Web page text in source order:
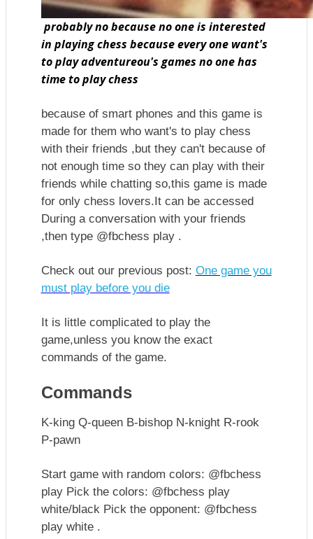
probably no because no one is interested
in playing chess because every one want's
to play adventureou's games no one has
time to play chess
because of smart phones and this game is
made for them who want's to play chess
with their friends ,but they can't because of
not enough time so they can play with their
friends while chatting so,this game is made
for only chess lovers.It can be accessed
During a conversation with your friends
,then type @fbchess play .
Check out our previous post: One game you
must play before you die
It is little complicated to play the
game,unless you know the exact
commands of the game.
Commands
K-king Q-queen B-bishop N-knight R-rook
P-pawn
Start game with random colors: @fbchess
play Pick the colors: @fbchess play
white/black Pick the opponent: @fbchess
play white .